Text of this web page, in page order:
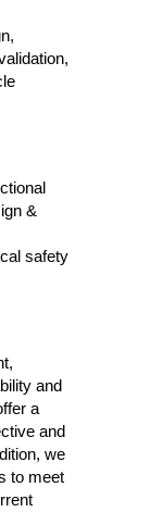
&
safety
and
a
and
we
to meet